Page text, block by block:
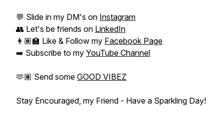
💬 Slide in my DM's on Instagram
👥 Let's be friends on LinkedIn
👩🏽‍🏫 Like & Follow my Facebook Page
➡️ Subscribe to my YouTube Channel
🫶🏽 Send some GOOD VIBEZ
Stay Encouraged, my Friend - Have a Sparkling Day!